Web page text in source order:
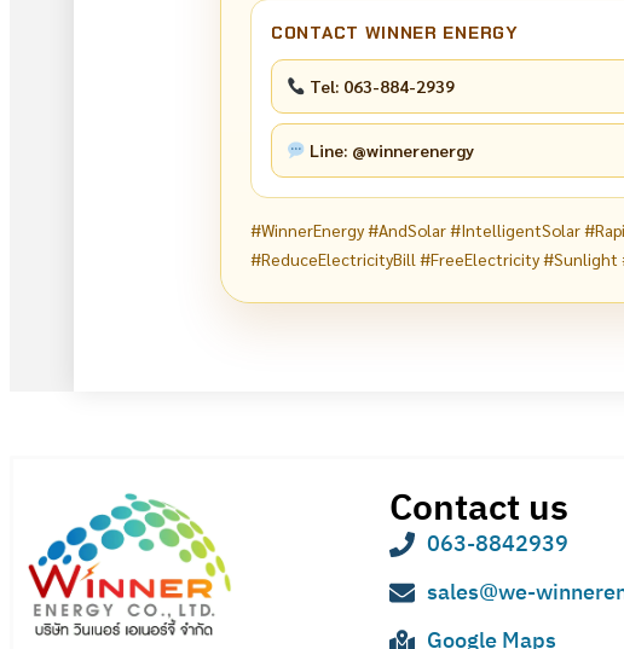
CONTACT WINNER ENERGY
Tel: 063-884-2939
Line: @winnerenergy
#WinnerEnergy #AndSolar #IntelligentSolar
#ReduceElectricityBill #FreeElectricity #Sunlight
Contact us
063-8842939
sales@we-
Google Maps